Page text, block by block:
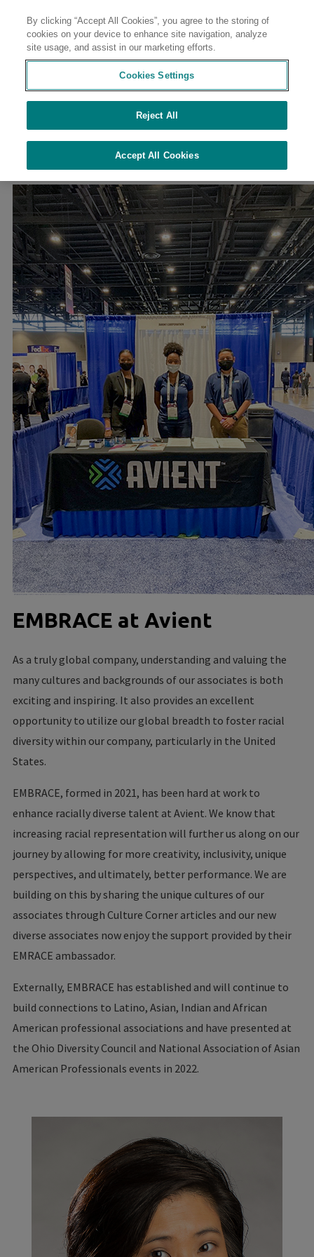
Contact
Sustainability at Avient
EMBRACE at Avient
As a truly global company, understanding and valuing the
many cultures and backgrounds of our associates is both
exciting and inspiring. It also provides an excellent
opportunity to utilize our global breadth to foster racial
diversity within our company, particularly in the United
States.
EMBRACE, formed in 2021, has been hard at work to
enhance racially diverse talent at Avient. We know that
increasing racial representation will further us along on our
journey by allowing for more creativity, inclusivity, unique
perspectives, and ultimately, better performance. We are
building on this by sharing the unique cultures of our
associates through Culture Corner articles and our new
diverse associates now enjoy the support provided by their
EMRACE ambassador.
Externally, EMBRACE has established and will continue to
build connections to Latino, Asian, Indian and African
American professional associations and have presented at
the Ohio Diversity Council and National Association of Asian
American Professionals events in 2022.
By clicking “Accept All Cookies”, you agree to the storing of
cookies on your device to enhance site navigation, analyze
site usage, and assist in our marketing efforts.
Cookies Settings
Reject All
Accept All Cookies